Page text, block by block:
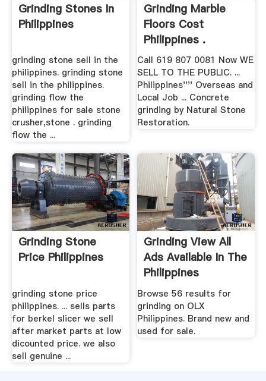
Grinding Stones In
Philippines
grinding stone sell in the
philippines. grinding stone
sell in the philippines.
grinding flow the
philippines for sale stone
crusher,stone . grinding
flow the ...
Grinding Marble
Floors Cost
Philippines .
Call 619 807 0081 Now WE
SELL TO THE PUBLIC. ...
Philippines'''' Overseas and
Local Job ... Concrete
grinding by Natural Stone
Restoration.
Grinding Stone
Price Philippines
grinding stone price
philippines. ... sells parts
for berkel slicer we sell
after market parts at low
dicounted price. we also
sell genuine ...
Grinding View All
Ads Available In The
Philippines
Browse 56 results for
grinding on OLX
Philippines. Brand new and
used for sale.